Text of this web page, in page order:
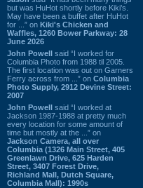
but was HuHot shortly before Kiki’s.
May have been a buffet after HuHot
for ...” on Kiki's Chicken and
Waffles, 1260 Bower Parkway: 28
June 2026
John Powell said “I worked for
Columbia Photo from 1988 til 2005.
The first location was out on Garners
Ferry across from ...” on Columbia
Photo Supply, 2912 Devine Street:
2007
John Powell said “I worked at
Jackson 1987-1988 at pretty much
every location for some amount of
time but mostly at the ...” on
Jackson Camera, all over
Columbia (1326 Main Street, 405
Greenlawn Drive, 625 Harden
Street, 3407 Forest Drive,
Richland Mall, Dutch Square,
Columbia Mall): 1990s